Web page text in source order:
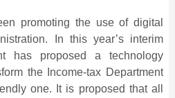
promoting the use of digital
In this year’s interim
has proposed a technology
the Income-tax Department
one. It is proposed that all